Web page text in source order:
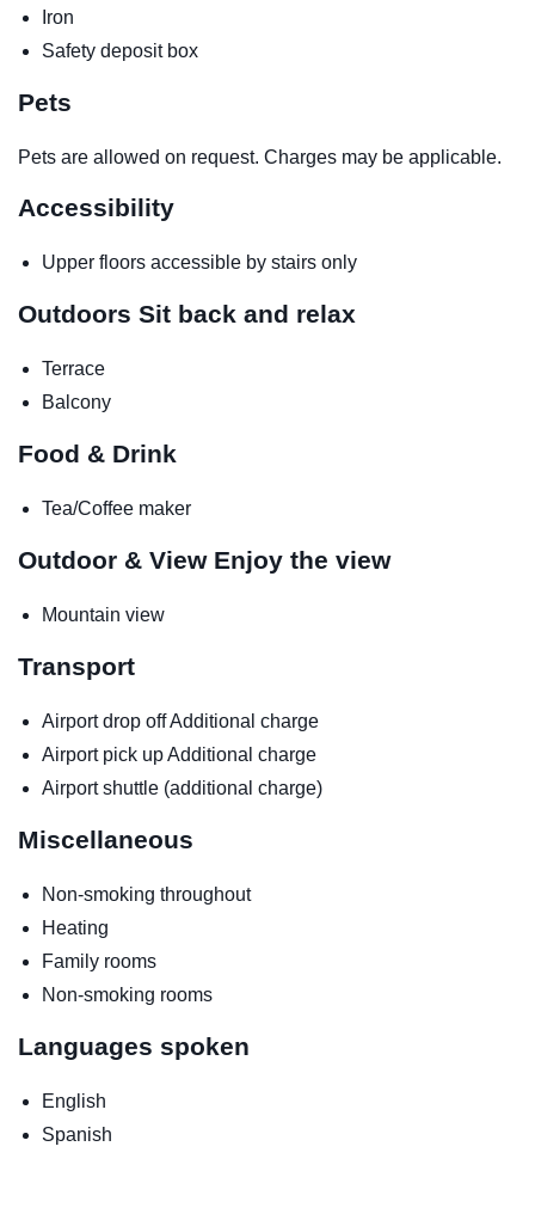
Iron
Safety deposit box
Pets
Pets are allowed on request. Charges may be applicable.
Accessibility
Upper floors accessible by stairs only
Outdoors Sit back and relax
Terrace
Balcony
Food & Drink
Tea/Coffee maker
Outdoor & View Enjoy the view
Mountain view
Transport
Airport drop offAdditional charge
Airport pick upAdditional charge
Airport shuttle (additional charge)
Miscellaneous
Non-smoking throughout
Heating
Family rooms
Non-smoking rooms
Languages spoken
English
Spanish